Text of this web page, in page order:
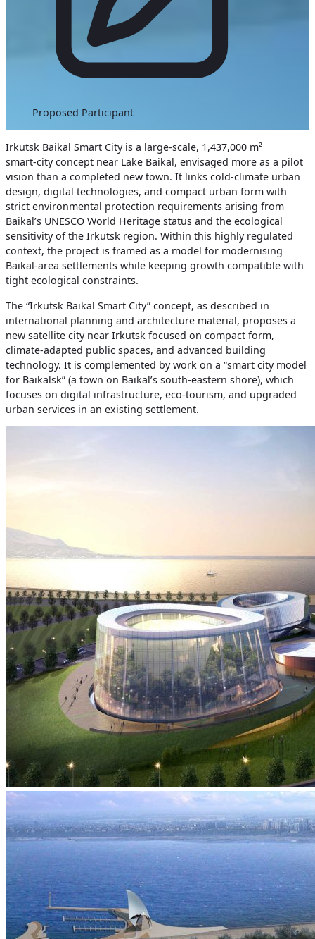
Proposed Participant
Irkutsk Baikal Smart City is a large‑scale, 1,437,000 m²
smart‑city concept near Lake Baikal, envisaged more as a pilot
vision than a completed new town. It links cold‑climate urban
design, digital technologies, and compact urban form with
strict environmental protection requirements arising from
Baikal’s UNESCO World Heritage status and the ecological
sensitivity of the Irkutsk region. Within this highly regulated
context, the project is framed as a model for modernising
Baikal‑area settlements while keeping growth compatible with
tight ecological constraints.
The “Irkutsk Baikal Smart City” concept, as described in
international planning and architecture material, proposes a
new satellite city near Irkutsk focused on compact form,
climate‑adapted public spaces, and advanced building
technology. It is complemented by work on a “smart city model
for Baikalsk” (a town on Baikal’s south‑eastern shore), which
focuses on digital infrastructure, eco‑tourism, and upgraded
urban services in an existing settlement.